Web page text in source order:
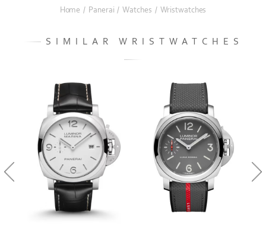
Home / Panerai / Watches / Wristwatches
SIMILAR WRISTWATCHES